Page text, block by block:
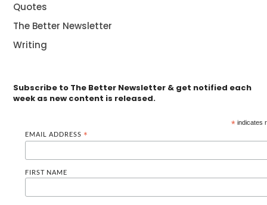
Quotes
The Better Newsletter
Writing
Subscribe to The Better Newsletter & get notified each
week as new content is released.
* indicates
EMAIL ADDRESS *
FIRST NAME